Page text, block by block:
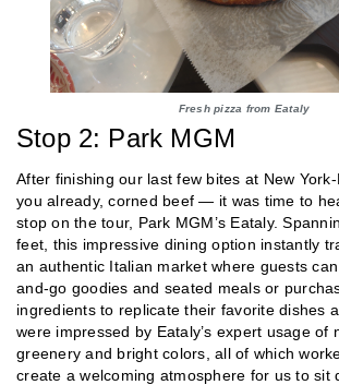
Fresh pizza from Eataly
Stop 2: Park MGM
After finishing our last few bites at New
you already, corned beef — it was time to
stop on the tour, Park MGM’s Eataly.
feet, this impressive dining option instantly
an authentic Italian market where guests
and-go goodies and seated meals or
ingredients to replicate their favorite dishes
were impressed by Eataly’s expert usage of
greenery and bright colors, all of which
create a welcoming atmosphere for us to sit